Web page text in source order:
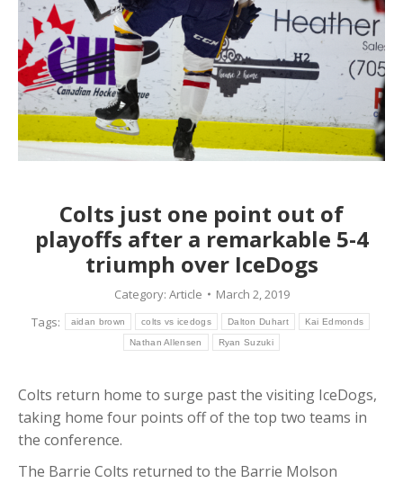
Colts just one point out of
playoffs after a remarkable 5-4
triumph over IceDogs
Category: Article
March 2, 2019
Tags:
aidan brown colts vs icedogs Dalton Duhart Kai Edmonds
Nathan Allensen Ryan Suzuki
Colts return home to surge past the visiting IceDogs,
taking home four points off of the top two teams in
the conference.
The Barrie Colts returned to the Barrie Molson